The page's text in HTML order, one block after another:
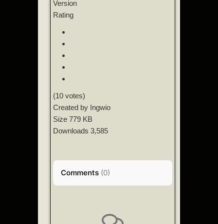
Version
Rating
(10 votes)
Created by Ingwio
Size 779 KB
Downloads 3,585
Comments (0)